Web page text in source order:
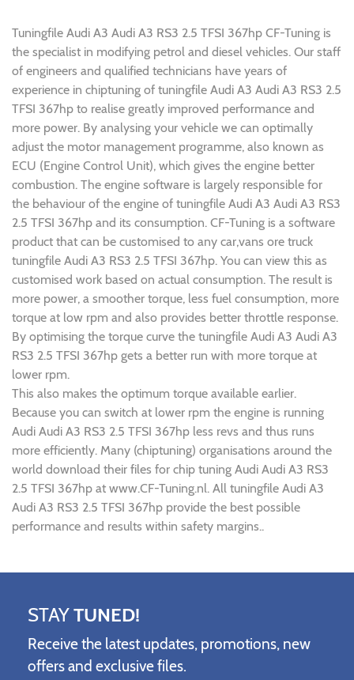
Tuningfile Audi A3 Audi A3 RS3 2.5 TFSI 367hp CF-Tuning is
the specialist in modifying petrol and diesel vehicles. Our staff
of engineers and qualified technicians have years of
experience in chiptuning of tuningfile Audi A3 Audi A3 RS3 2.5
TFSI 367hp to realise greatly improved performance and
more power. By analysing your vehicle we can optimally
adjust the motor management programme, also known as
ECU (Engine Control Unit), which gives the engine better
combustion. The engine software is largely responsible for
the behaviour of the engine of tuningfile Audi A3 Audi A3 RS3
2.5 TFSI 367hp and its consumption. CF-Tuning is a software
product that can be customised to any car,vans ore truck
tuningfile Audi A3 RS3 2.5 TFSI 367hp. You can view this as
customised work based on actual consumption. The result is
more power, a smoother torque, less fuel consumption, more
torque at low rpm and also provides better throttle response.
By optimising the torque curve the tuningfile Audi A3 Audi A3
RS3 2.5 TFSI 367hp gets a better run with more torque at
lower rpm.
This also makes the optimum torque available earlier.
Because you can switch at lower rpm the engine is running
Audi Audi A3 RS3 2.5 TFSI 367hp less revs and thus runs
more efficiently. Many (chiptuning) organisations around the
world download their files for chip tuning Audi Audi A3 RS3
2.5 TFSI 367hp at www.CF-Tuning.nl. All tuningfile Audi A3
Audi A3 RS3 2.5 TFSI 367hp provide the best possible
performance and results within safety margins..
STAYTUNED!
Receive the latest updates, promotions, new
offers and exclusive files.